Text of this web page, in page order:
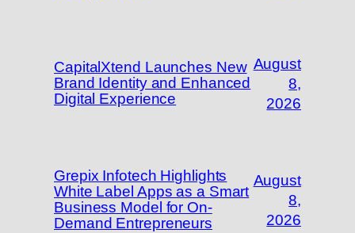
CapitalXtend Launches New
Brand Identity and Enhanced
Digital Experience
August
8,
2026
Grepix Infotech Highlights
White Label Apps as a Smart
Business Model for On-
Demand Entrepreneurs
August
8,
2026